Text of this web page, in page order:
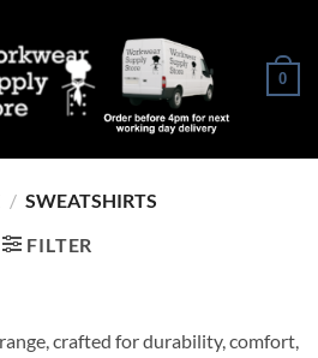
0
/ SWEATSHIRTS
FILTER
crafted for durability, comfort,